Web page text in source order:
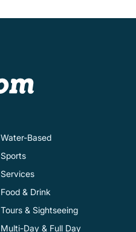
Water-Based
Sports
Services
Food & Drink
Tours & Sightseeing
Multi-Day & Full Day